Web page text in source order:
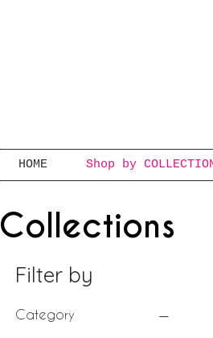
HOME Shop by
Collections
Filter by
Category